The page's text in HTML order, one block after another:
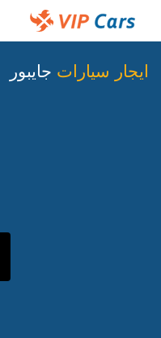
ايجار سيارات جايبور